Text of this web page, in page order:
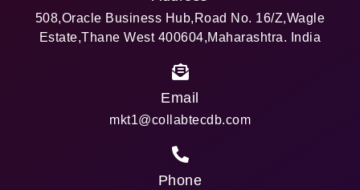
508,Oracle Business Hub,Road No. 16/Z,Wagle
Estate,Thane West 400604,Maharashtra. India
Email
mkt1@collabtecdb.com
Phone